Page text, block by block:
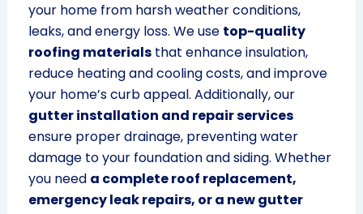
your home from harsh weather conditions,
leaks, and energy loss. We use top-quality
roofing materialsthat enhance insulation,
reduce heating and cooling costs, and improve
your home’s curb appeal. Additionally, our
gutter installation and repair services
ensure proper drainage, preventing water
damage to your foundation and siding. Whether
you need a complete roof replacement,
emergency leak repairs, or a new gutter